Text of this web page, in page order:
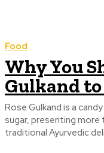
Food
Why You
Gulkand
Rose Gulkand is a
sugar, presenting more
traditional Ayurvedic